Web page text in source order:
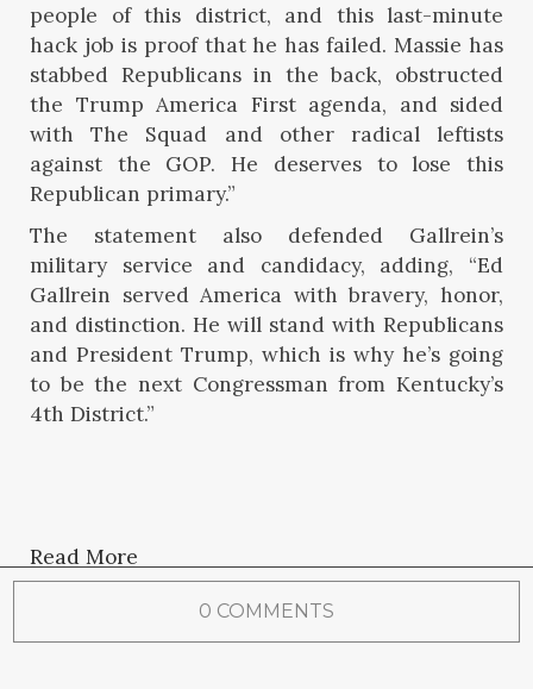
people of this district, and this last-minute
hack job is proof that he has failed. Massie has
stabbed Republicans in the back, obstructed
the Trump America First agenda, and sided
with The Squad and other radical leftists
against the GOP. He deserves to lose this
Republican primary.”
The statement also defended Gallrein’s
military service and candidacy, adding, “Ed
Gallrein served America with bravery, honor,
and distinction. He will stand with Republicans
and President Trump, which is why he’s going
to be the next Congressman from Kentucky’s
4th District.”
Read More
0 COMMENTS